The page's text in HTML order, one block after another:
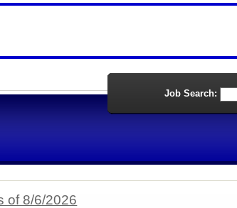
Job Search:
of 8/6/2026